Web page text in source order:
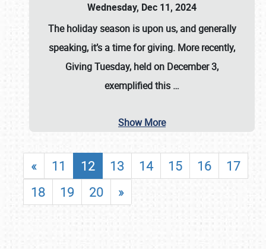
Wednesday, Dec 11, 2024
The holiday season is upon us, and generally
speaking, it’s a time for giving. More recently,
Giving Tuesday, held on December 3,
exemplified this …
Show More
« 11 12 13 14 15 16
17
18
19 20 »